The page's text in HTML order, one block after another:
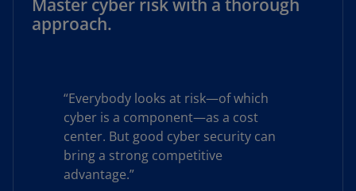
Master cyber risk with a thorough
approach.
“Everybody looks at risk—of which
cyber is a component—as a cost
center. But good cyber security can
bring a strong competitive
advantage.”